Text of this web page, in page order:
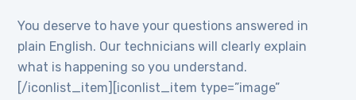
You deserve to have your questions answered in
plain English. Our technicians will clearly explain
what is happening so you understand.
[/iconlist_item][iconlist_item type=”image”